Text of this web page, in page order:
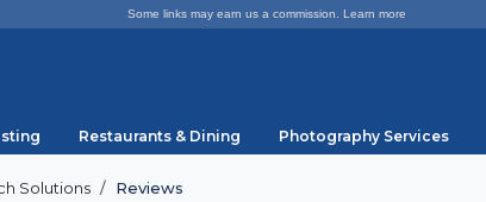
Some links may earn us a commission. Learn more
Restaurants & Dining Photography Services
Solutions Reviews